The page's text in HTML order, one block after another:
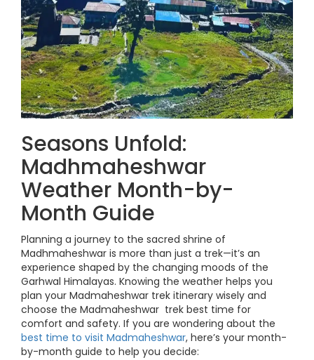
Seasons Unfold:
Madhmaheshwar
Weather Month-by-
Month Guide
Planning a journey to the sacred shrine of
Madhmaheshwar is more than just a trek—it’s an
experience shaped by the changing moods of the
Garhwal Himalayas. Knowing the weather helps you
plan your Madmaheshwar trek itinerary wisely and
choose the Madmaheshwar trek best time for
comfort and safety. If you are wondering about the
best time to visit Madmaheshwar, here’s your month-
by-month guide to help you decide: